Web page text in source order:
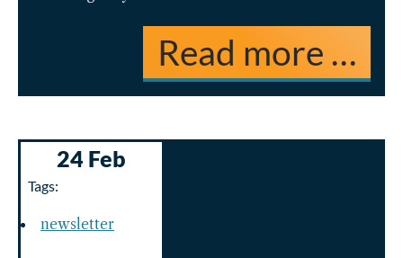
Read more …
24 Feb
Tags:
newsletter